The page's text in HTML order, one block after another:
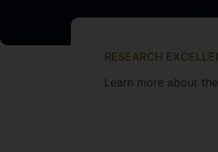
RESEARCH
Learn more about